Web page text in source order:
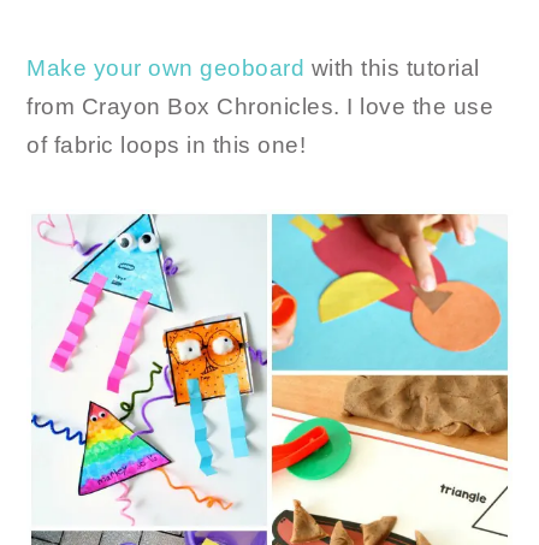
Make your own geoboard with this tutorial
from Crayon Box Chronicles. I love the use
of fabric loops in this one!